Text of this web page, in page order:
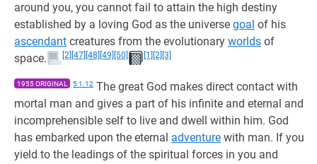
around you, you cannot fail to attain the high destiny
established by a loving God as the universe goal of his
ascendant creatures from the evolutionary worlds of
space.
[2] [47] [48] [49] [50] [1] [2] [3]
1955 ORIGINAL 5:1.12 The great God makes direct contact with
mortal man and gives a part of his infinite and eternal and
incomprehensible self to live and dwell within him. God
has embarked upon the eternal adventure with man. If you
yield to the leadings of the spiritual forces in you and